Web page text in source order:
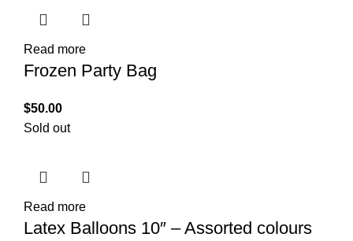
Read more
Frozen Party Bag
$50.00
Sold out
Read more
Latex Balloons 10″ – Assorted colours